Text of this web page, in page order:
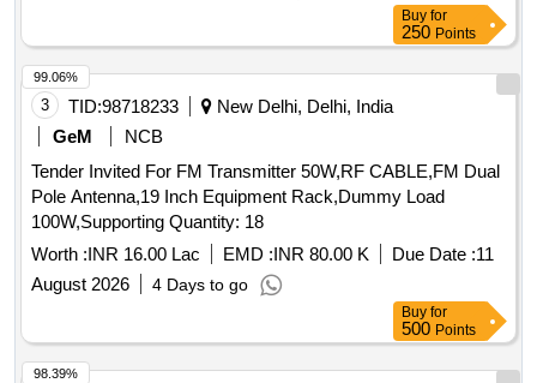
Buy for
250 Points
3 TID:98718233
New Delhi, Delhi, India
GeM
NCB
Tender Invited For FM Transmitter 50W,RF CABLE,FM Dual
Pole Antenna,19 Inch Equipment Rack,Dummy Load
100W,Supporting Quantity: 18
Worth :INR 16.00 Lac EMD :INR 80.00 K Due Date :11
August 2026
4 Days to go
99.06%
Buy for
500 Points
98.39%